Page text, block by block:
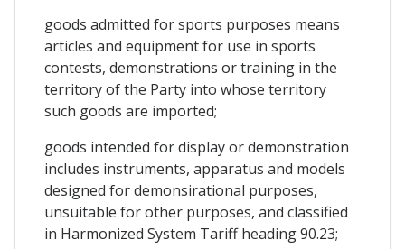
goods admitted for sports purposes means
articles and equipment for use in sports
contests, demonstrations or training in the
territory of the Party into whose territory
such goods are imported;
goods intended for display or demonstration
includes instruments, apparatus and models
designed for demonsirational purposes,
unsuitable for other purposes, and classified
in Harmonized System Tariff heading 90.23;